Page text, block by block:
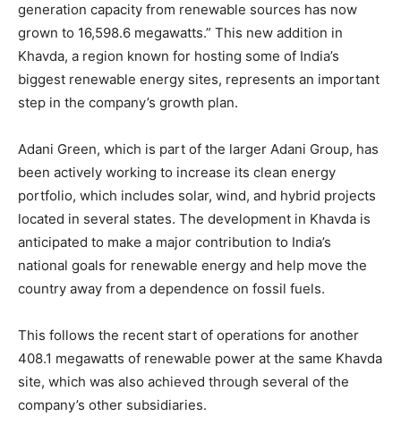
generation capacity from renewable sources has now
grown to 16,598.6 megawatts.” This new addition in
Khavda, a region known for hosting some of India’s
biggest renewable energy sites, represents an important
step in the company’s growth plan.
Adani Green, which is part of the larger Adani Group, has
been actively working to increase its clean energy
portfolio, which includes solar, wind, and hybrid projects
located in several states. The development in Khavda is
anticipated to make a major contribution to India’s
national goals for renewable energy and help move the
country away from a dependence on fossil fuels.
This follows the recent start of operations for another
408.1 megawatts of renewable power at the same Khavda
site, which was also achieved through several of the
company’s other subsidiaries.